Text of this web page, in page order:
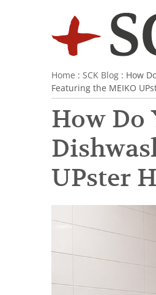
Home : SCK Blog : How
Featuring the MEIKO
How Do
UPster